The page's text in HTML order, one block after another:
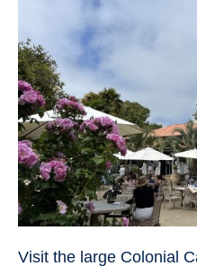
Visit the large Colonial